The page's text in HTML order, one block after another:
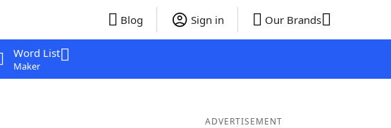
Blog Sign in Our Brands
Word List
Maker
ADVERTISEMENT